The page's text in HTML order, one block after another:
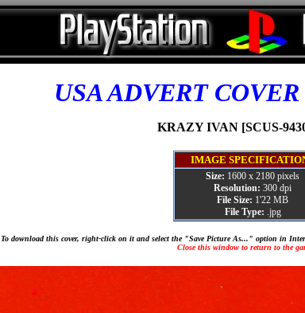
USA ADVERT
KRAZY IVAN [SCUS-
IMAGE
Size: 1600 x 2180 pixels
Resolution: 300 dpi
File Size: 1'22 MB
File Type: .jpg
To download this cover, right-click on it and select the "Save Picture As..." option in
Close this window to return to the